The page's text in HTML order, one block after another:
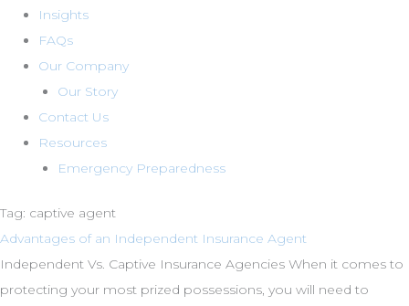
Insights
FAQs
Our Company
Our Story
Contact Us
Resources
Emergency Preparedness
Tag: captive agent
Advantages of an Independent Insurance Agent
Independent Vs. Captive Insurance Agencies When it comes to
protecting your most prized possessions, you will need to